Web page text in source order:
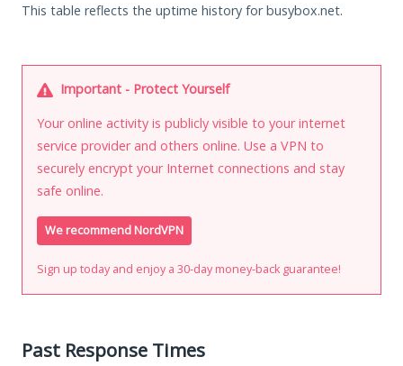
This table reflects the uptime history for busybox.net.
Important - Protect Yourself
Your online activity is publicly visible to your internet
service provider and others online. Use a VPN to
securely encrypt your Internet connections and stay
safe online.
We recommend NordVPN
Sign up today and enjoy a 30-day money-back guarantee!
Past Response Times